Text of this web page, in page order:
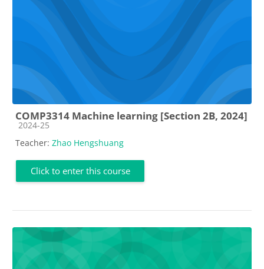
COMP3314 Machine learning [Section 2B, 2024]
Course category
2024-25
Teacher: Zhao Hengshuang
Click to enter this course